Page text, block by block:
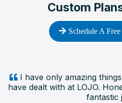
Custom
Schedule A
I have only amazing
have dealt with at LOJO.
fantastic